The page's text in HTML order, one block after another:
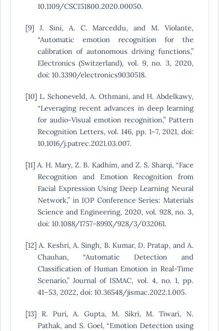
10.1109/CSCI51800.2020.00050.
[9] J. Sini, A. C. Marceddu, and M. Violante,
“Automatic emotion recognition for the
calibration of autonomous driving functions,”
Electronics (Switzerland), vol. 9, no. 3, 2020,
doi: 10.3390/electronics9030518.
[10] L. Schoneveld, A. Othmani, and H. Abdelkawy,
“Leveraging recent advances in deep learning
for audio-Visual emotion recognition,” Pattern
Recognition Letters, vol. 146, pp. 1–7, 2021, doi:
10.1016/j.patrec.2021.03.007.
[11] A. H. Mary, Z. B. Kadhim, and Z. S. Sharqi, “Face
Recognition and Emotion Recognition from
Facial Expression Using Deep Learning Neural
Network,” in IOP Conference Series: Materials
Science and Engineering, 2020, vol. 928, no. 3,
doi: 10.1088/1757-899X/928/3/032061.
[12] A. Keshri, A. Singh, B. Kumar, D. Pratap, and A.
Chauhan, “Automatic Detection and
Classification of Human Emotion in Real-Time
Scenario,” Journal of ISMAC, vol. 4, no. 1, pp.
41–53, 2022, doi: 10.36548/jismac.2022.1.005.
[13] R. Puri, A. Gupta, M. Sikri, M. Tiwari, N.
Pathak, and S. Goel, “Emotion Detection using